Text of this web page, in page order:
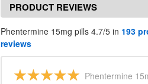
PRODUCT REVIEWS
Phentermine 15mg pills 4.7/5 in 193
reviews
Phentermine